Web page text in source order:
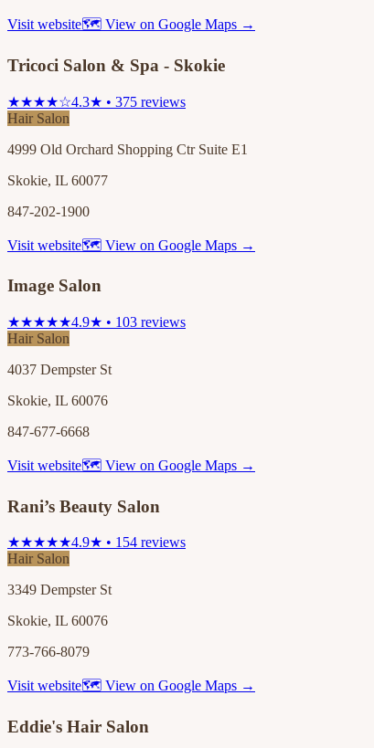
Visit website🗺 View on Google Maps →
Tricoci Salon & Spa - Skokie
★★★★☆4.3★ • 375 reviews
Hair Salon
4999 Old Orchard Shopping Ctr Suite E1
Skokie, IL 60077
847-202-1900
Visit website🗺 View on Google Maps →
Image Salon
★★★★★4.9★ • 103 reviews
Hair Salon
4037 Dempster St
Skokie, IL 60076
847-677-6668
Visit website🗺 View on Google Maps →
Rani’s Beauty Salon
★★★★★4.9★ • 154 reviews
Hair Salon
3349 Dempster St
Skokie, IL 60076
773-766-8079
Visit website🗺 View on Google Maps →
Eddie's Hair Salon